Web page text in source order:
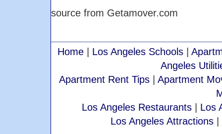
source from Getamover.com
Home| Los Angeles Schools|
Angeles
Apartment Rent Tips| Apartment
Los Angeles Restaurants | Los
Los Angeles Attractions|